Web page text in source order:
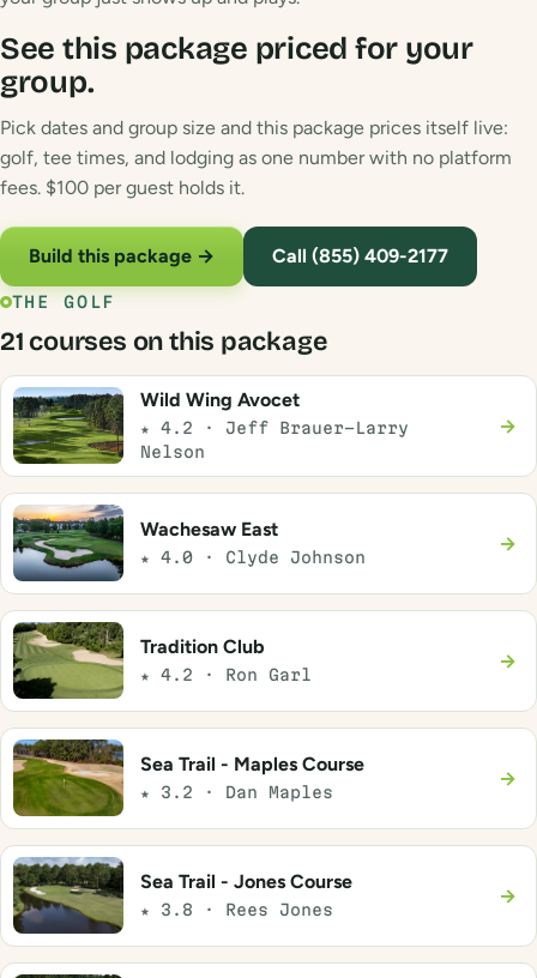
See this package priced for your
group.
Pick dates and group size and this package prices itself live:
golf, tee times, and lodging as one number with no platform
fees. $100 per guest holds it.
Build this package → Call (855) 409-2177
THE GOLF
21 courses on this package
Wild Wing Avocet
★ 4.2 · Jeff Brauer-Larry
Nelson
→
Wachesaw East
★ 4.0 · Clyde Johnson
→
Tradition Club
★ 4.2 · Ron Garl
→
Sea Trail - Maples Course
★ 3.2 · Dan Maples
→
Sea Trail - Jones Course
★ 3.8 · Rees Jones
→